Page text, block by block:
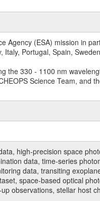
Agency (ESA) mission in
Portugal, Spain,
the 330 - 1100 nm
Science Team, and
high-precision space
data, time-series
data, transiting
space-based optical
observations, stellar host